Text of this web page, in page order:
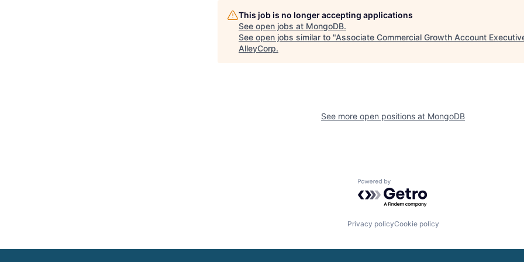
This job is no longer accepting applications
See open jobs at MongoDB.
See open jobs similar to "Associate Commercial Growth Account
AlleyCorp.
See more open positions at MongoDB
Powered by Getro.com
Privacy policyCookie policy